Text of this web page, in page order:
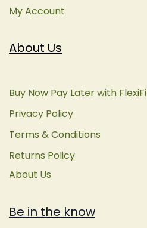
About Us
Buy Now Pay Later with FlexiFi
Privacy Policy
Terms & Conditions
Returns Policy
About Us
Be in the know
My Account